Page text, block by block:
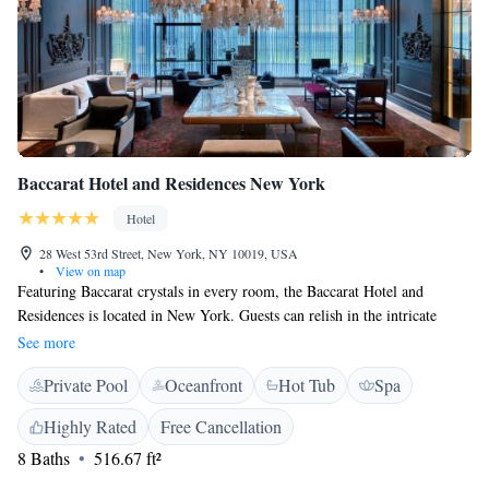
Baccarat Hotel and Residences New York
Hotel
28 West 53rd Street, New York, NY 10019, USA
•
View on map
Featuring Baccarat crystals in every room, the Baccarat Hotel and
Residences is located in New York. Guests can relish in the intricate
architecture and design features while enjoying the indoor pool, fitness
centre and on-site French restaurant. Free WiFi access is available. Each
room at the hotel is furnished with contemporary Parisian décor and
offers a flat-screen TV, sofa and desk. Private bathrooms include a
hairdryer, free toiletries, slippers and a bathrobe. An iron, coffee machine
and safety deposit box are also provided. A 24-hour front desk welcomes
See more
Private Pool Oceanfront Hot Tub
Spa
Highly Rated
Free Cancellation
8 Baths
516.67 ft²